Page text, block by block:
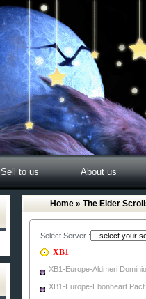
Sell to us About us
Home » The Elder
Select Server :
XB1
XB1-Europe-Aldmeri
XB1-Europe-Ebonheart Pact